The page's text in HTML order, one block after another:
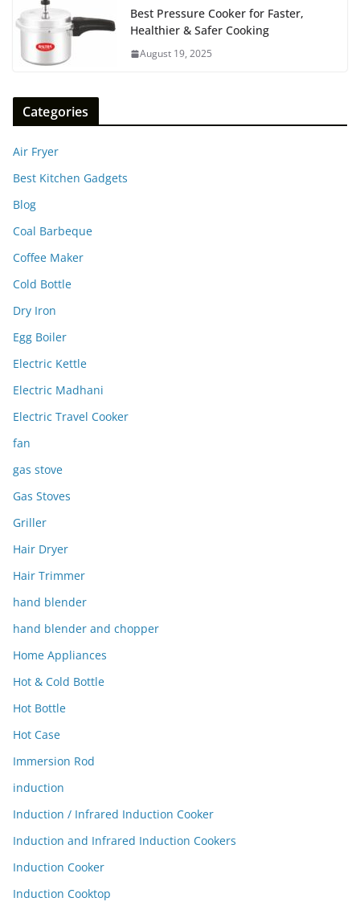
Best Pressure Cooker for Faster,
Healthier & Safer Cooking
August 19, 2025
Categories
Air Fryer
Best Kitchen Gadgets
Blog
Coal Barbeque
Coffee Maker
Cold Bottle
Dry Iron
Egg Boiler
Electric Kettle
Electric Madhani
Electric Travel Cooker
fan
gas stove
Gas Stoves
Griller
Hair Dryer
Hair Trimmer
hand blender
hand blender and chopper
Home Appliances
Hot & Cold Bottle
Hot Bottle
Hot Case
Immersion Rod
induction
Induction / Infrared Induction Cooker
Induction and Infrared Induction Cookers
Induction Cooker
Induction Cooktop